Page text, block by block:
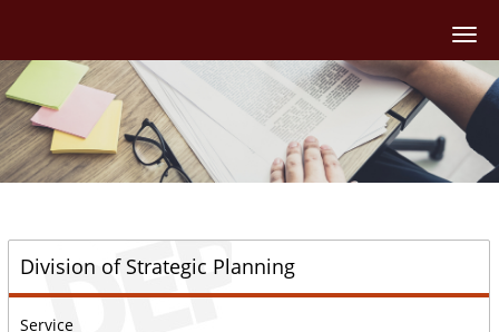
Division of Strategic Planning
Service